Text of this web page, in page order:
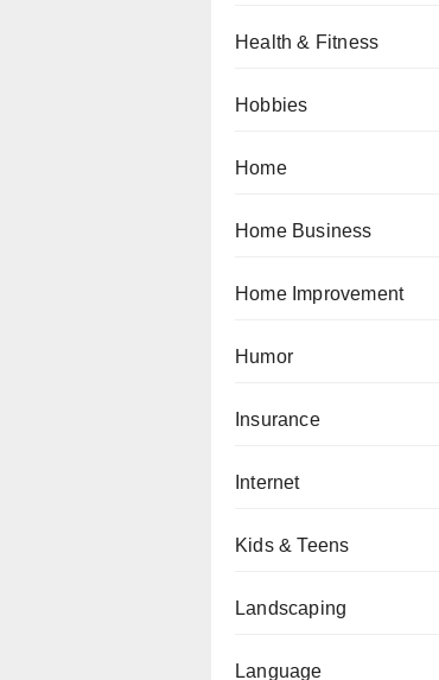
Health & Fitness
Hobbies
Home
Home Business
Home Improvement
Humor
Insurance
Internet
Kids & Teens
Landscaping
Language